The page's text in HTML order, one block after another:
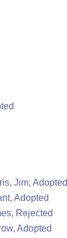
Jim, Adopted
Adopted
Rejected
Adopted